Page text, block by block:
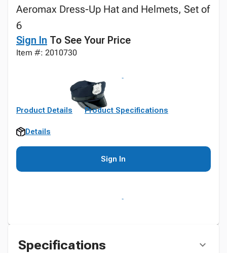
Aeromax Dress-Up Hat and Helmets, Set of
6
Sign In To See Your Price
Item #: 2010730
Product Details Product Specifications
Details
Sign In
Specifications